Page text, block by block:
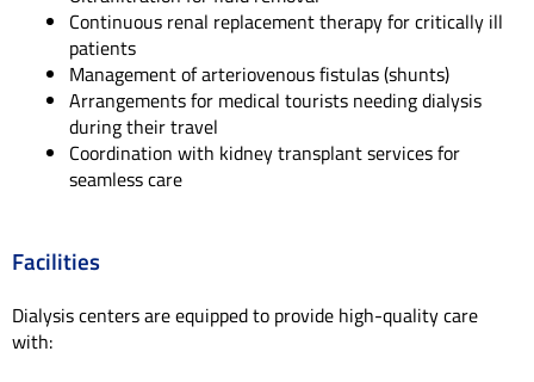
Continuous renal replacement therapy for critically ill
patients
Management of arteriovenous fistulas (shunts)
Arrangements for medical tourists needing dialysis
during their travel
Coordination with kidney transplant services for
seamless care
Facilities
Dialysis centers are equipped to provide high-quality care
with: